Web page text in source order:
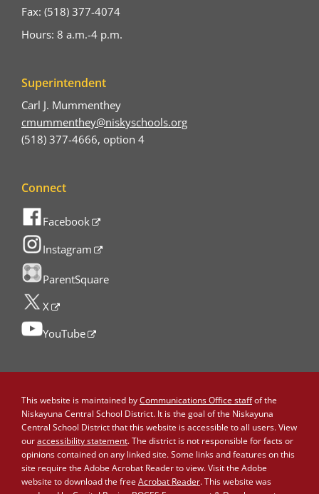
Fax: (518) 377-4074
Hours: 8 a.m.-4 p.m.
Superintendent
Carl J. Mummenthey
cmummenthey@niskyschools.org
(518) 377-4666, option 4
Connect
Facebook
Instagram
ParentSquare
X
YouTube
This website is maintained byCommunications Office staffof the
Niskayuna Central School District. It is the goal of the Niskayuna
Central School District that this website is accessible to all users. View
ouraccessibility statement. The district is not responsible for facts or
opinions contained on any linked site. Some links and features on this
site require the Adobe Acrobat Reader to view. Visit the Adobe
website to download the free Acrobat Reader. This website was